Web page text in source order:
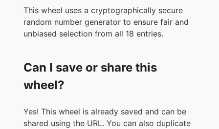
This wheel uses a cryptographically secure
random number generator to ensure fair and
unbiased selection from all 18 entries.
Can I save or share this
wheel?
Yes! This wheel is already saved and can be
shared using the URL. You can also duplicate